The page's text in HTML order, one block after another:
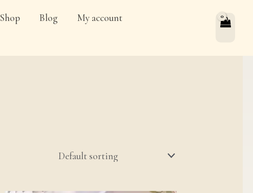
Shop Blog
My account